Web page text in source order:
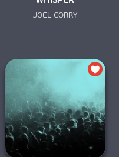
JOEL CORRY